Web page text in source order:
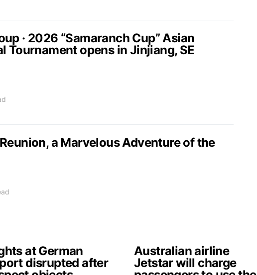
· 2026 “Samaranch Cup” Asian
Tournament opens in Jinjiang, SE
a Marvelous Adventure of the
at German
disrupted after
Australian airline
Jetstar will charge